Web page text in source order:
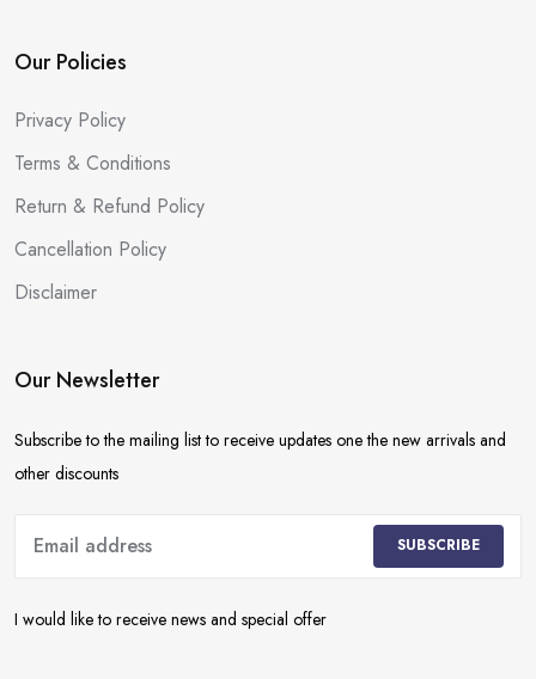
Our Policies
Privacy Policy
Terms & Conditions
Return & Refund Policy
Cancellation Policy
Disclaimer
Our Newsletter
Subscribe to the mailing list to receive updates one the new arrivals and
other discounts
SUBSCRIBE
I would like to receive news and special offer